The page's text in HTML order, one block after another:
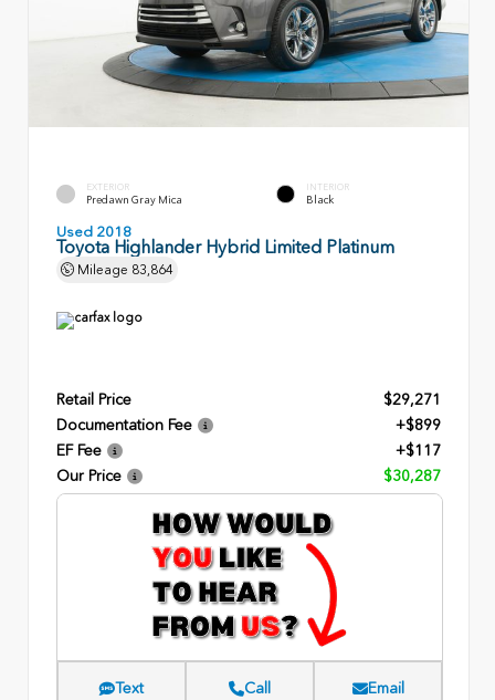
EXTERIOR
Predawn Gray Mica
INTERIOR
Black
Used 2018
Toyota Highlander Hybrid Limited Platinum
Mileage 83,864
Retail Price
$29,271
Documentation Fee
+$899
EF Fee
+$117
Our Price
$30,287
Text Call Email